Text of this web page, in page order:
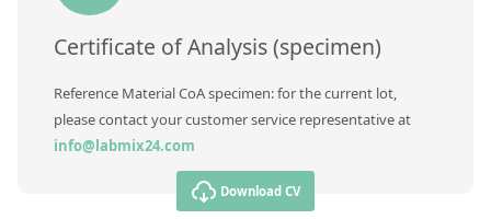
Certificate of Analysis (specimen)
Reference Material CoA specimen: for the current lot,
please contact your customer service representative at
info@labmix24.com
Download CV